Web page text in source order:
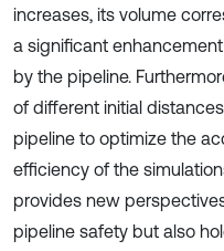
increases, its volume
a significant
by the pipeline.
of different initial
pipeline to optimize the
efficiency of the
provides new
pipeline safety but also